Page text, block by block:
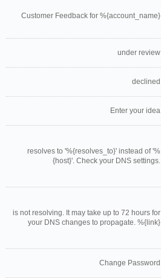
Customer Feedback for %{account_name}
under review
declined
Enter your idea
resolves to '%{resolves_to}' instead of '%
{host}'. Check your DNS settings.
is not resolving. It may take up to 72 hours for
your DNS changes to propagate. %{link}
Change Password